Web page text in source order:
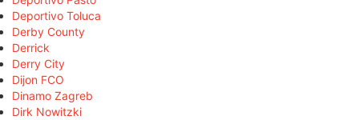
Deportivo Toluca
Derby County
Derrick
Derry City
Dijon FCO
Dinamo Zagreb
Dirk Nowitzki